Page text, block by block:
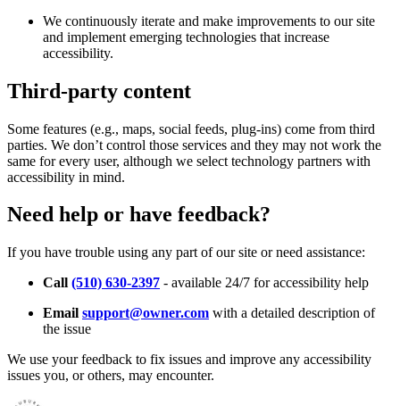
We continuously iterate and make improvements to our site
and implement emerging technologies that increase
accessibility.
Third-party content
Some features (e.g., maps, social feeds, plug-ins) come from third
parties. We don’t control those services and they may not work the
same for every user, although we select technology partners with
accessibility in mind.
Need help or have feedback?
If you have trouble using any part of our site or need assistance:
Call (510) 630-2397 - available 24/7 for accessibility help
Email support@owner.com with a detailed description of
the issue
We use your feedback to fix issues and improve any accessibility
issues you, or others, may encounter.